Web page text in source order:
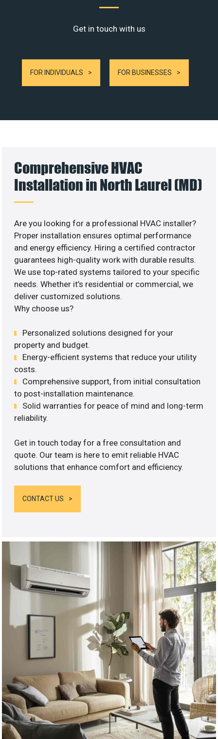
Get in touch with us
FOR INDIVIDUALS FOR BUSINESSES
Comprehensive HVAC
Installation in North Laurel (MD)
Are you looking for a professional HVAC installer?
Proper installation ensures optimal performance
and energy efficiency. Hiring a certified contractor
guarantees high-quality work with durable results.
We use top-rated systems tailored to your specific
needs. Whether it’s residential or commercial, we
deliver customized solutions.
Why choose us?
Personalized solutions designed for your
property and budget.
Energy-efficient systems that reduce your utility
costs.
Comprehensive support, from initial consultation
to post-installation maintenance.
Solid warranties for peace of mind and long-term
reliability.
Get in touch today for a free consultation and
quote. Our team is here to emit reliable HVAC
solutions that enhance comfort and efficiency.
CONTACT US